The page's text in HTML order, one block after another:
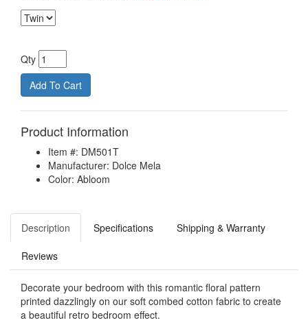
Qty
Product Information
Item #: DM501T
Manufacturer: Dolce Mela
Color: Abloom
Description Specifications Shipping & Warranty
Reviews
Decorate your bedroom with this romantic floral pattern
printed dazzlingly on our soft combed cotton fabric to create
a beautiful retro bedroom effect.